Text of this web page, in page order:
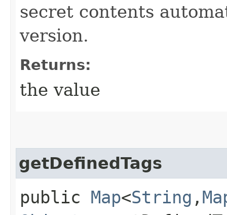
secret contents
version.
Returns:
the value
getDefinedTags
public Map<String ,​